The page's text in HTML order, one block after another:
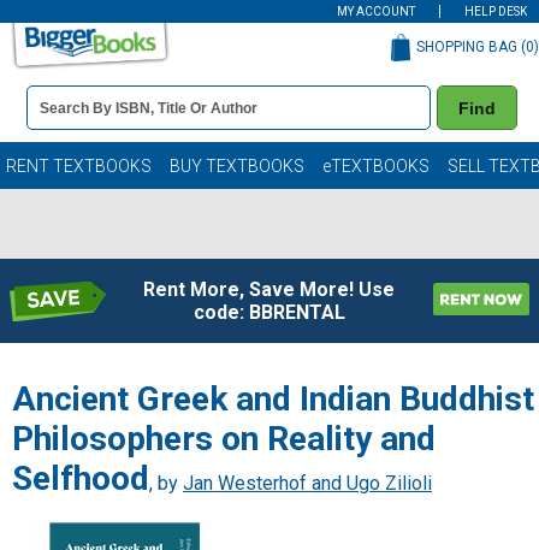
MY ACCOUNT HELP DESK
Book
Details
Search
Bar
Find
SHOPPING BAG (0)
RENT TEXTBOOKS BUY TEXTBOOKS eTEXTBOOKS SELL
Rent More, Save More! Use
code: BBRENTAL
Ancient Greek and Indian Buddhist
Philosophers on Reality and
Selfhood , by Jan Westerhof and Ugo Zilioli